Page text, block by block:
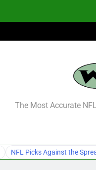
The Most Accurate
NFL Picks Against the